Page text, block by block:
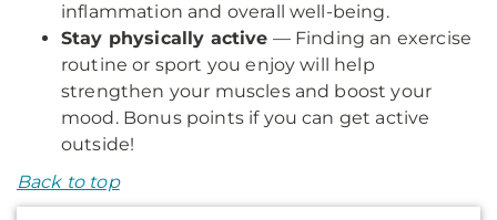
inflammation and overall well-being.
Stay physically active — Finding an exercise
routine or sport you enjoy will help
strengthen your muscles and boost your
mood. Bonus points if you can get active
outside!
Back to top